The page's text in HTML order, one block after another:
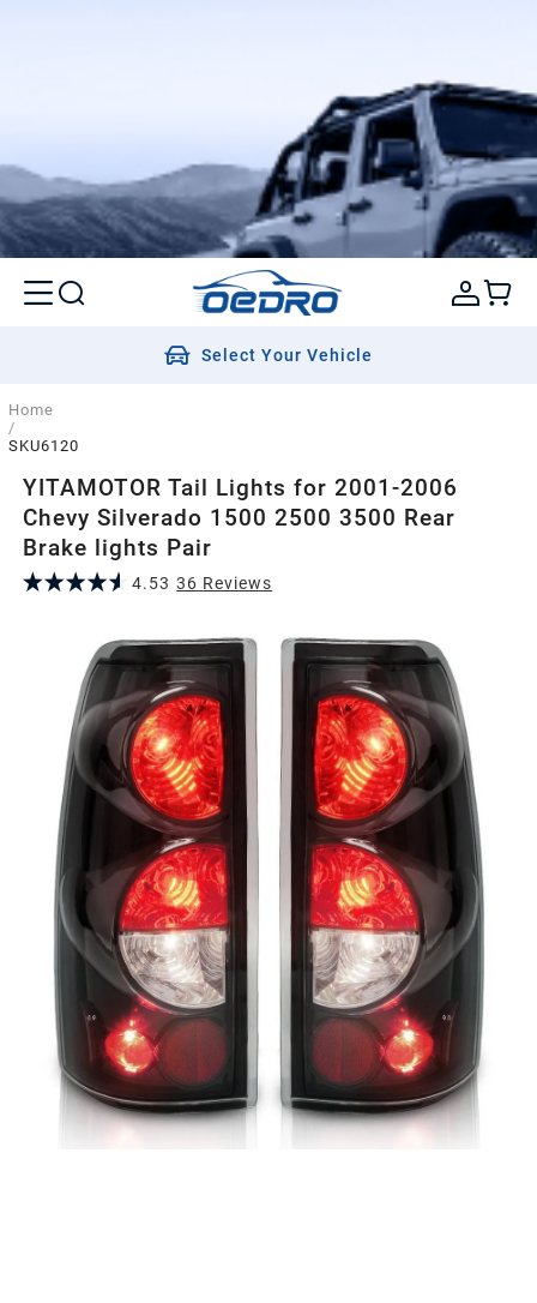
Select Your Vehicle
Home
/
SKU6120
YITAMOTOR Tail Lights for 2001-2006
Chevy Silverado 1500 2500 3500 Rear
Brake lights Pair
4.53 36 Reviews